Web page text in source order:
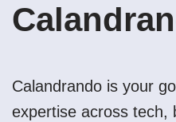
Calandrando is your
expertise across tech,